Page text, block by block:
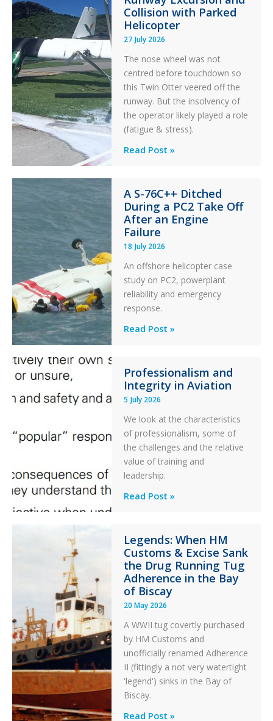
Collision with Parked
Helicopter
27 July 2026
The nose wheel was not
centred before touchdown so
this Twin Otter veered off the
runway. But the insolvency of
the operator likely played a role
(fatigue & stress).
Questions
Stability:
Twin
Otter
Runway
Excursion
and
Collision
with
Parked
Helicopter
Read Post »
A S-76C++ Ditched
During a PC2 Take Off
After an Engine
Failure
18 July 2026
An offshore helicopter case
study on PC2, powerplant
reliability and emergency
response.
A
Ditched
During
a
PC2
Take
Off
After
an
Failure
Read Post »
Professionalism and
Integrity in Aviation
5 July 2026
We look at the characteristics
of professionalism, some of
the challenges and the relative
value of training and
leadership.
Professionalism
in
Aviation
Read Post »
Legends: When HM
Customs & Excise Sank
the Drug Running Tug
Adherence in the Bay
of Biscay
20 May 2026
A WWII tug covertly purchased
by HM Customs and
unofficially renamed Adherence
II (fittingly a not very watertight
'legend') sinks in the Bay of
Biscay.
Legends:
Read Post »